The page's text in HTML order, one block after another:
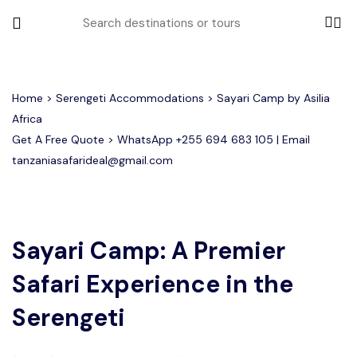
All filters
Most Loved Tours
Lake Manyara Day Trip Safari
Arusha Day Trip Safari
1-Day Tanzania Safari
3 Days Tanzania Group Safari
3 Days Serengeti and Ngorongoro
Group Safari
Other Tours
Honeymoon Safari
Private Safari
Where To Go
Ngorongoro Crater
Tarangire National Park
Month to Travel
February
Home > Serengeti Accommodations > Sayari Camp by Asilia
Africa
Get A Free Quote > WhatsApp +255 694 683 105 | Email
tanzaniasafarideal@gmail.com
Sayari Camp: A Premier
Safari Experience in the
Serengeti